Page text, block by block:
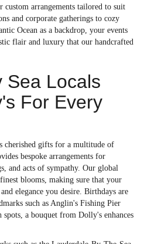
custom arrangements tailored to suit
and corporate gatherings to cozy
Ocean as a backdrop, your events
flair and luxury that our handcrafted
Sea Locals
For Every
cherished gifts for a multitude of
bespoke arrangements for
and acts of sympathy. Our global
blooms, making sure that your
elegance you desire. Birthdays are
such as Anglin's Fishing Pier
spots, a bouquet from Dolly's enhances